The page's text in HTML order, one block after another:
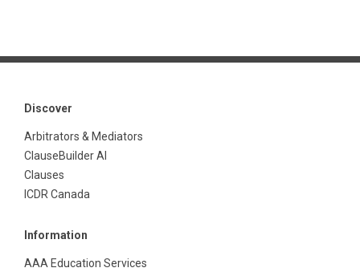
Discover
Arbitrators & Mediators
ClauseBuilder AI
Clauses
ICDR Canada
Information
AAA Education Services